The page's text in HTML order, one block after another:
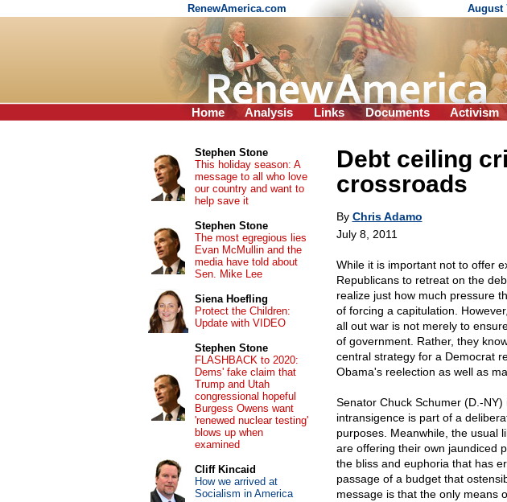
RenewAmerica.com August
Home Analysis Links Documents Activism
Debt ceiling
crossroads
By Chris Adamo
July 8, 2011
While it is important not to offer
Republicans to retreat on the
realize just how much pressure
of forcing a capitulation.
all out war is not merely to
of government. Rather, they
central strategy for a Democrat
Obama's reelection as well as
Senator Chuck Schumer (D.-
intransigence is part of a
purposes. Meanwhile, the usual
are offering their own jaundiced
the bliss and euphoria that has
passage of a budget that
message is that the only means
Stephen Stone
This holiday season: A
message to all who love
our country and want to
help save it
Stephen Stone
The most egregious lies
Evan McMullin and the
media have told about
Sen. Mike Lee
Siena Hoefling
Protect the Children:
Update with VIDEO
Stephen Stone
FLASHBACK to 2020:
Dems' fake claim that
Trump and Utah
congressional hopeful
Burgess Owens want
'renewed nuclear testing'
blows up when
examined
Cliff Kincaid
How we arrived at
Socialism in America